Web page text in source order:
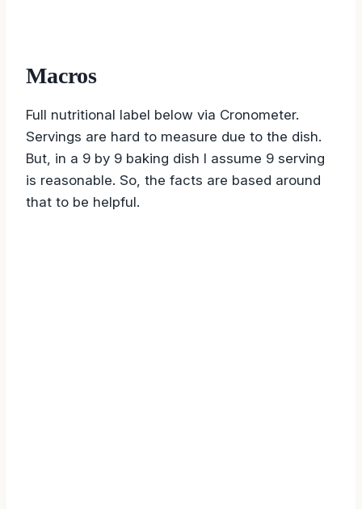
Macros
Full nutritional label below via Cronometer.
Servings are hard to measure due to the dish.
But, in a 9 by 9 baking dish I assume 9 serving
is reasonable. So, the facts are based around
that to be helpful.